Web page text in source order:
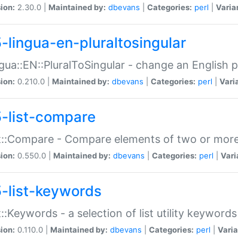
2.30.0 | Maintained by: dbevans Categories: perl
lingua-en-pluraltosingular
- change an English
0.210.0 | Maintained by: dbevans Categories: perl
list-compare
- Compare elements of two or
0.550.0 | Maintained by: dbevans Categories: perl
list-keywords
- a selection of list utility keywords
0.110.0 | Maintained by: dbevans Categories: perl